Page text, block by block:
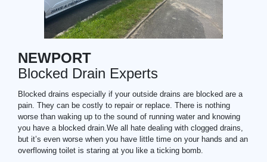
NEWPORT
Blocked Drain Experts
Blocked drains especially if your outside drains are blocked are a
pain. They can be costly to repair or replace. There is nothing
worse than waking up to the sound of running water and knowing
you have a blocked drain.We all hate dealing with clogged drains,
but it’s even worse when you have little time on your hands and an
overflowing toilet is staring at you like a ticking bomb.